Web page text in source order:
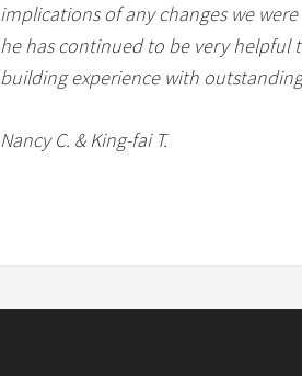
implications of any changes we
he has continued to be very helpful
building experience with
Nancy C. & King-fai T.